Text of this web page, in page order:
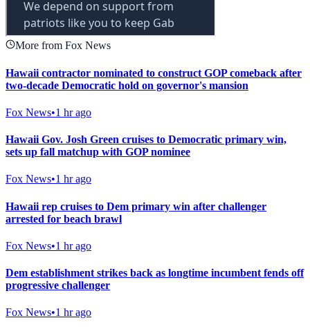
More from Fox News
Hawaii contractor nominated to construct GOP comeback after
two-decade Democratic hold on governor's mansion
Fox News•1 hr ago
Hawaii Gov. Josh Green cruises to Democratic primary win,
sets up fall matchup with GOP nominee
Fox News•1 hr ago
Hawaii rep cruises to Dem primary win after challenger
arrested for beach brawl
Fox News•1 hr ago
Dem establishment strikes back as longtime incumbent fends off
progressive challenger
Fox News•1 hr ago